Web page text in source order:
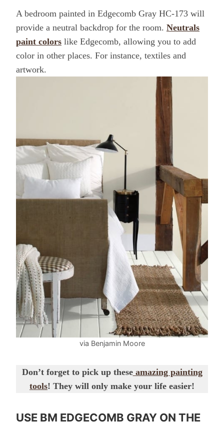
A bedroom painted in Edgecomb Gray HC-173 will
provide a neutral backdrop for the room. Neutrals
paint colors like Edgecomb, allowing you to add
color in other places. For instance, textiles and
artwork.
via Benjamin Moore
Don’t forget to pick up theseamazing painting
tools! They will only make your life easier!
USE BM EDGECOMB GRAY ON THE